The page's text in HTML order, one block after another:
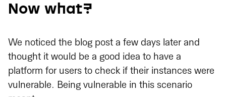
Now what?
We noticed the blog post a few days later and
thought it would be a good idea to have a
platform for users to check if their instances were
vulnerable. Being vulnerable in this scenario